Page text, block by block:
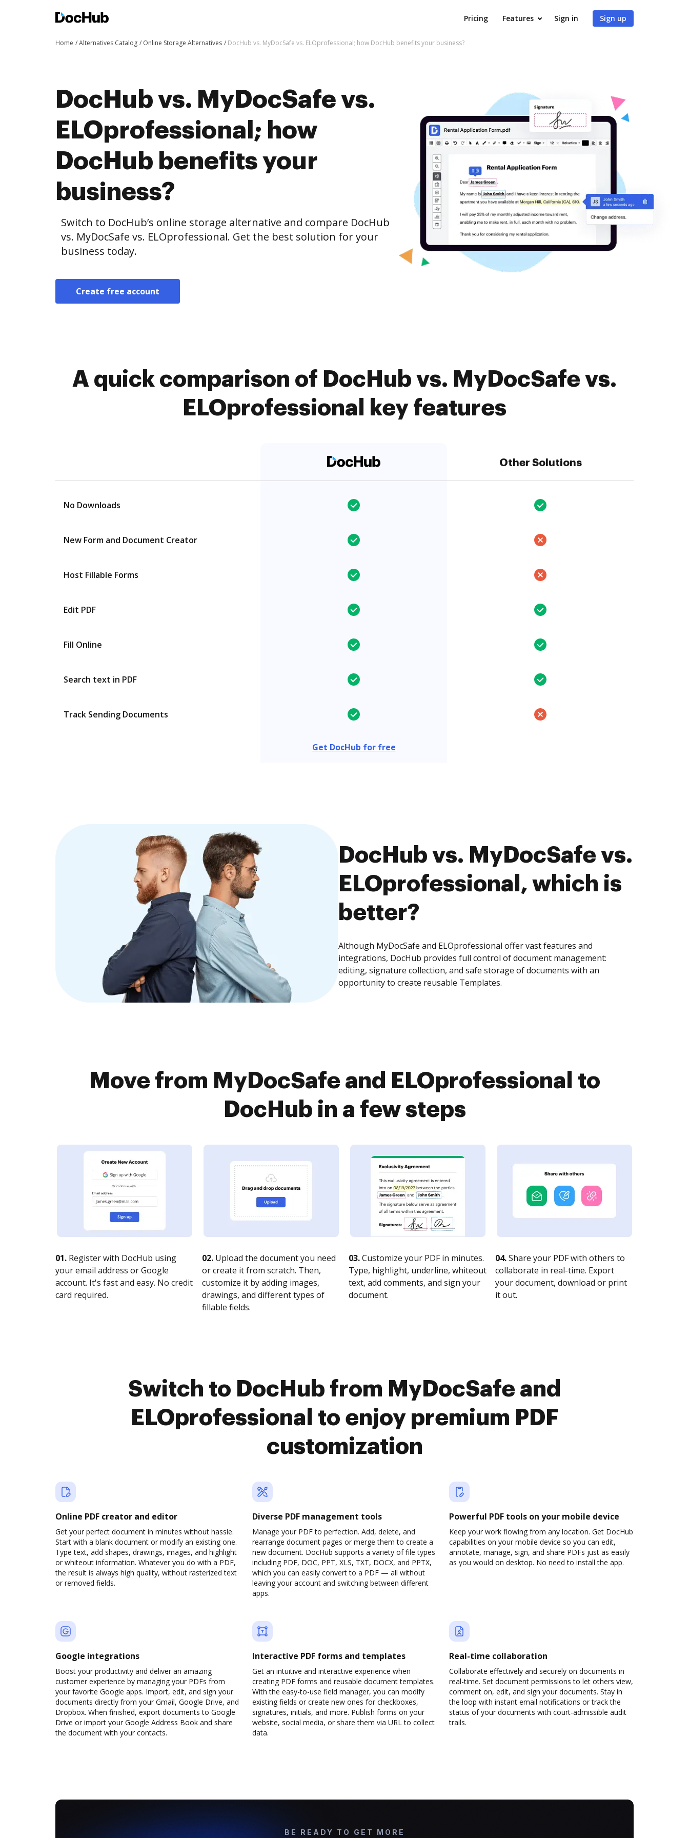
Pricing Features Sign in Sign up
Home Alternatives Catalog Online Storage Alternatives DocHub vs. MyDocSafe vs. ELOprofessional; how DocHub benefits your business?
DocHub vs. MyDocSafe vs.
ELOprofessional; how
DocHub benefits your
business?
Switch to DocHub’s online storage alternative and compare DocHub
vs. MyDocSafe vs. ELOprofessional. Get the best solution for your
business today.
Create free account
A quick comparison of DocHub vs. MyDocSafe vs.
ELOprofessional key features
Other Solutions
No Downloads
New Form and Document Creator
Host Fillable Forms
Edit PDF
Fill Online
Search text in PDF
Track Sending Documents
Get DocHub for free
DocHub vs. MyDocSafe vs.
ELOprofessional, which is
better?
Although MyDocSafe and ELOprofessional offer vast features and
integrations, DocHub provides full control of document management:
editing, signature collection, and safe storage of documents with an
opportunity to create reusable Templates.
Move from MyDocSafe and ELOprofessional to
DocHub in a few steps
01. Register with DocHub using
your email address or Google
account. It's fast and easy. No credit
card required.
02. Upload the document you need
or create it from scratch. Then,
customize it by adding images,
drawings, and different types of
fillable fields.
03.Customize your PDF in minutes.
Type, highlight, underline, whiteout
text, add comments, and sign your
document.
04.Share your PDF with others to
collaborate in real-time. Export
your document, download or print
it out.
Switch to DocHub from MyDocSafe and
ELOprofessional to enjoy premium PDF
customization
Online PDF creator and editor
Get your perfect document in minutes without hassle.
Start with a blank document or modify an existing one.
Type text, add shapes, drawings, images, and highlight
or whiteout information. Whatever you do with a PDF,
the result is always high quality, without rasterized text
or removed fields.
Diverse PDF management tools
Manage your PDF to perfection. Add, delete, and
rearrange document pages or merge them to create a
new document. DocHub supports a variety of file types
including PDF, DOC, PPT, XLS, TXT, DOCX, and PPTX,
which you can easily convert to a PDF — all without
leaving your account and switching between different
apps.
Powerful PDF tools on your mobile device
Keep your work flowing from any location. Get DocHub
capabilities on your mobile device so you can edit,
annotate, manage, sign, and share PDFs just as easily
as you would on desktop. No need to install the app.
Google integrations
Boost your productivity and deliver an amazing
customer experience by managing your PDFs from
your favorite Google apps. Import, edit, and sign your
documents directly from your Gmail, Google Drive, and
Dropbox. When finished, export documents to Google
Drive or import your Google Address Book and share
the document with your contacts.
Interactive PDF forms and templates
Get an intuitive and interactive experience when
creating PDF forms and reusable document templates.
With the easy-to-use field manager, you can modify
existing fields or create new ones for checkboxes,
signatures, initials, and more. Publish forms on your
website, social media, or share them via URL to collect
data.
Real-time collaboration
Collaborate effectively and securely on documents in
real-time. Set document permissions to let others view,
comment on, edit, and sign your documents. Stay in
the loop with instant email notifications or track the
status of your documents with court-admissible audit
trails.
BE READY TO GET MORE